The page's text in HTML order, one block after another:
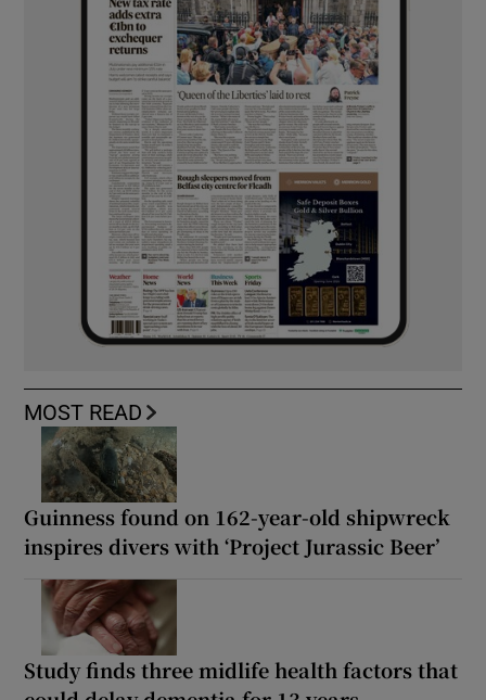
MOST READ
Guinness found on 162-year-old shipwreck
inspires divers with ‘Project Jurassic Beer’
Study finds three midlife health factors that